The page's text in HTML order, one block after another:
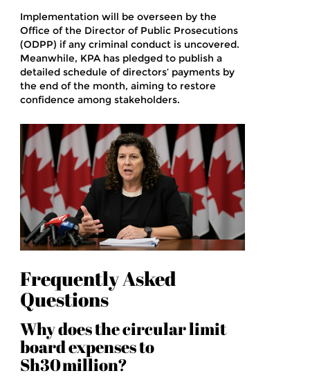
Implementation will be overseen by the
Office of the Director of Public Prosecutions
(ODPP) if any criminal conduct is uncovered.
Meanwhile, KPA has pledged to publish a
detailed schedule of directors’ payments by
the end of the month, aiming to restore
confidence among stakeholders.
Frequently Asked
Questions
Why does the circular limit
board expenses to
Sh30 million?